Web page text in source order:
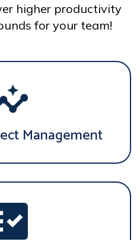
higher productivity
for your team!
Management